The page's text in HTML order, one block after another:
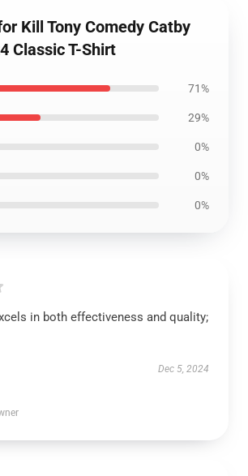
Kill Tony Comedy Catby
Classic T-Shirt
71%
29%
0%
0%
0%
in both effectiveness and quality;
Dec 5, 2024